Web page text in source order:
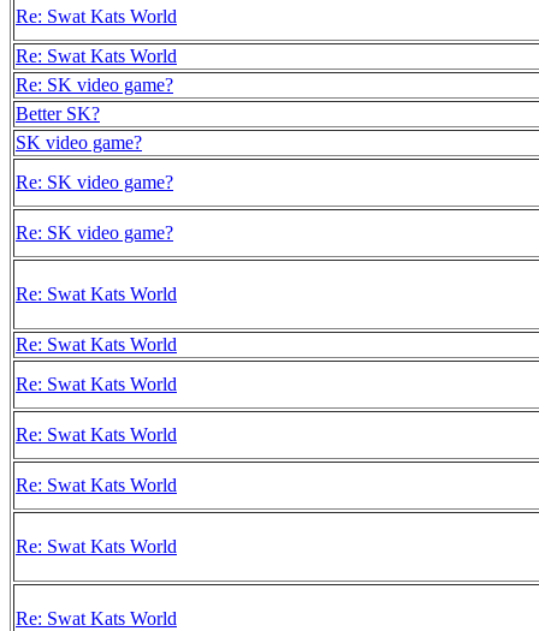
Re: Swat Kats World
Re: Swat Kats World
Re: SK video game?
Better SK?
SK video game?
Re: SK video game?
Re: SK video game?
Re: Swat Kats World
Re: Swat Kats World
Re: Swat Kats World
Re: Swat Kats World
Re: Swat Kats World
Re: Swat Kats World
Re: Swat Kats World